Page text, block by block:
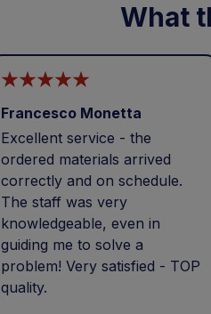
What
Francesco Monetta
Excellent service - the
ordered materials arrived
correctly and on schedule.
The staff was very
knowledgeable, even in
guiding me to solve a
problem! Very satisfied - TOP
quality.